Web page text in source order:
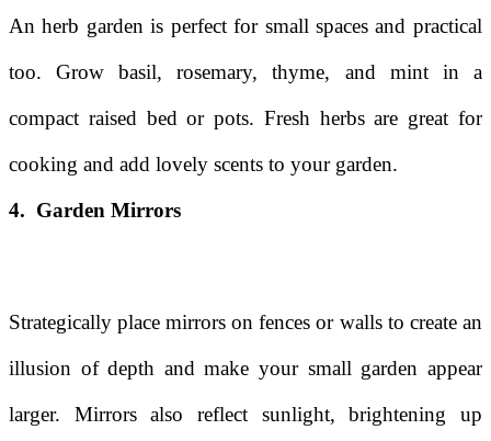
An herb garden is perfect for small spaces and practical
too. Grow basil, rosemary, thyme, and mint in a
compact raised bed or pots. Fresh herbs are great for
cooking and add lovely scents to your garden.
4. Garden Mirrors
Strategically place mirrors on fences or walls to create an
illusion of depth and make your small garden appear
larger. Mirrors also reflect sunlight, brightening up